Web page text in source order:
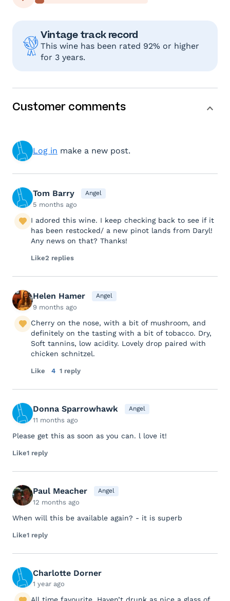
Vintage track record
This wine has been rated 92% or higher
for 3 years.
Customer comments
Log in make a new post.
Tom Barry Angel
5 months ago
I adored this wine. I keep checking back to see if it
has been restocked/ a new pinot lands from Daryl!
Any news on that? Thanks!
Like2 replies
Helen Hamer Angel
9 months ago
Cherry on the nose, with a bit of mushroom, and
definitely on the tasting with a bit of tobacco. Dry,
Soft tannins, low acidity. Lovely drop paired with
chicken schnitzel.
Like 4 1 reply
Donna Sparrowhawk Angel
11 months ago
Please get this as soon as you can. l love it!
Like1 reply
Paul Meacher Angel
12 months ago
When will this be available again? - it is superb
Like1 reply
Charlotte Dorner
1 year ago